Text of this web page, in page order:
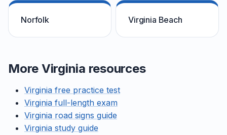
Norfolk Virginia Beach
More Virginia resources
Virginia free practice test
Virginia full-length exam
Virginia road signs guide
Virginia study guide